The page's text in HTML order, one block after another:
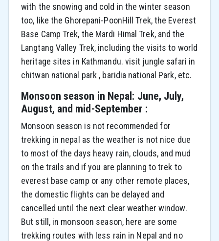
with the snowing and cold in the winter season
too, like the Ghorepani-PoonHill Trek, the Everest
Base Camp Trek, the Mardi Himal Trek, and the
Langtang Valley Trek, including the visits to world
heritage sites in Kathmandu. visit jungle safari in
chitwan national park , baridia national Park, etc.
Monsoon season in Nepal: June, July,
August, and mid-September :
Monsoon season is not recommended for
trekking in nepal as the weather is not nice due
to most of the days heavy rain, clouds, and mud
on the trails and if you are planning to trek to
everest base camp or any other remote places,
the domestic flights can be delayed and
cancelled until the next clear weather window.
But still, in monsoon season, here are some
trekking routes with less rain in Nepal and no